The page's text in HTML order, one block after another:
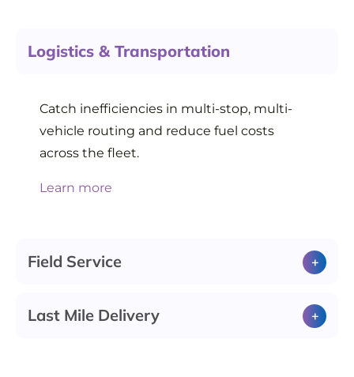
Logistics & Transportation
Catch inefficiencies in multi-stop, multi-
vehicle routing and reduce fuel costs
across the fleet.
Learn more
Field Service
Last Mile Delivery